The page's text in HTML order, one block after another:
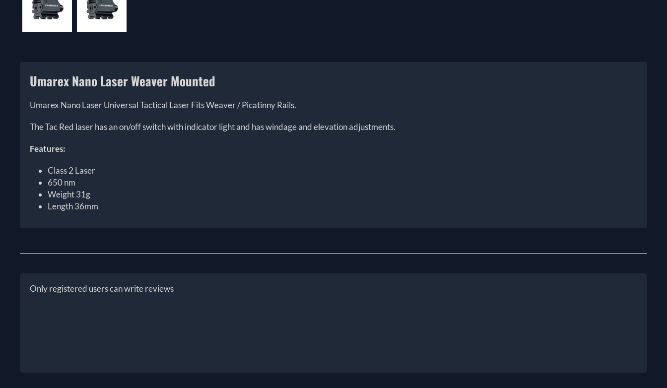
Umarex Nano Laser Weaver Mounted
Umarex Nano Laser Universal Tactical Laser Fits Weaver / Picatinny Rails.
The Tac Red laser has an on/off switch with indicator light and has windage and elevation adjustments.
Features:
Class 2 Laser
650 nm
Weight 31g
Length 36mm
Only registered users can write reviews